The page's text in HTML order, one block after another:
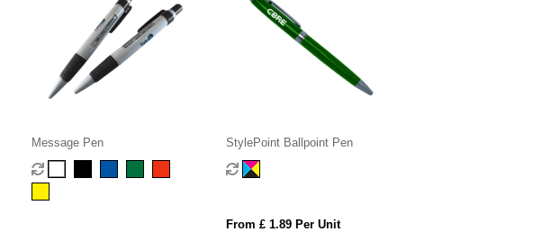
Message Pen StylePoint Ballpoint Pen
From £ 1.89 Per Unit